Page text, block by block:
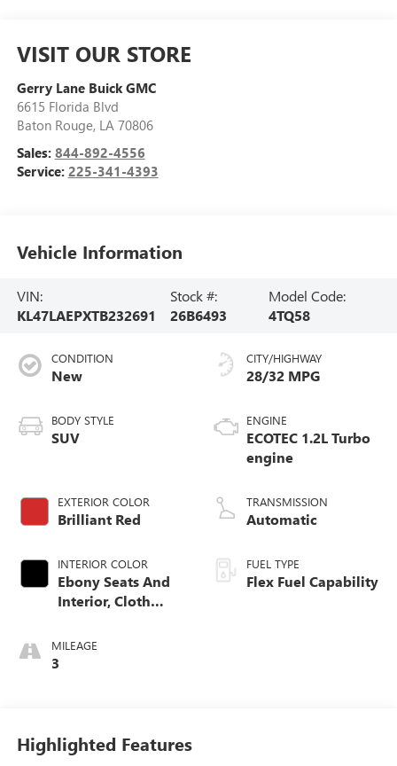
VISIT OUR STORE
Gerry Lane Buick GMC
6615 Florida Blvd
Baton Rouge, LA 70806
Sales: 844-892-4556
Service: 225-341-4393
Vehicle Information
VIN:
KL47LAEPXTB232691
Stock #:
26B6493
Model Code:
4TQ58
CONDITION
New
BODY STYLE
SUV
EXTERIOR COLOR
Brilliant Red
INTERIOR COLOR
Ebony Seats And
Interior, Cloth
Seats
MILEAGE
3
CITY/HIGHWAY
28/32 MPG
ENGINE
ECOTEC 1.2L Turbo
engine
TRANSMISSION
Automatic
FUEL TYPE
Flex Fuel Capability
Highlighted Features